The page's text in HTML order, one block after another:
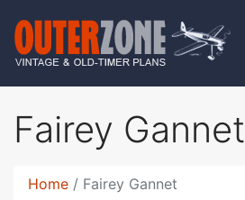
Fairey Gannet
Home Fairey Gannet